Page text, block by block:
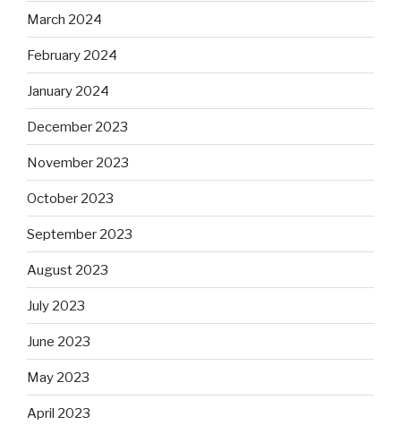
March 2024
February 2024
January 2024
December 2023
November 2023
October 2023
September 2023
August 2023
July 2023
June 2023
May 2023
April 2023